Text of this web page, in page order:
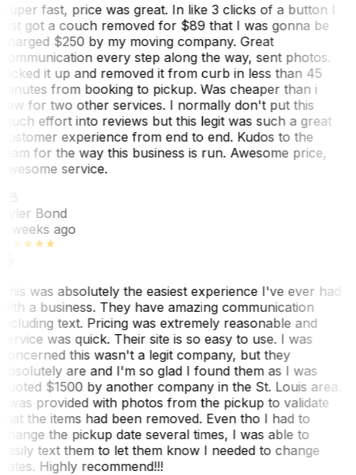
fast, price was great. In like 3 clicks of a button I
got a couch removed for $89 that I was gonna be
$250 by my moving company. Great
every step along the way, sent photos.
it up and removed it from curb in less than 45
from booking to pickup. Was cheaper than i
for two other services. I normally don't put this
effort into reviews but this legit was such a great
experience from end to end. Kudos to the
for the way this business is run. Awesome price,
service.
Bond
weeks ago
was absolutely the easiest experience I've ever had
a business. They have amazing communication
text. Pricing was extremely reasonable and
was quick. Their site is so easy to use. I was
this wasn't a legit company, but they
are and I'm so glad I found them as I was
$1500 by another company in the St. Louis area.
was provided with photos from the pickup to validate
the items had been removed. Even tho I had to
the pickup date several times, I was able to
text them to let them know I needed to change
Highly recommend!!!